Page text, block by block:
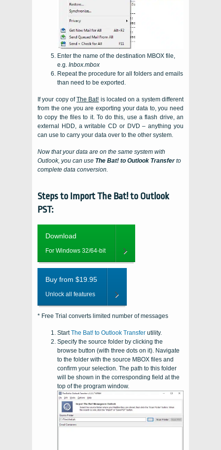
Enter the name of the destination MBOX file,
e.g. Inbox.mbox
Repeat the procedure for all folders and emails
than need to be exported.
If your copy ofThe Bat! is located on a system different
from the one you are exporting your data to, you need
to copy the files to it. To do this, use a flash drive, an
external HDD, a writable CD or DVD – anything you
can use to carry your data over to the other system.
Now that your data are on the same system with
Outlook, you can use The Bat! to Outlook Transferto
complete data conversion.
Steps to Import The Bat! to Outlook
PST:
Download
For Windows 32/64-bit
Buy from $19.95
Unlock all features
* Free Trial converts limited number of messages
StartThe Bat! to Outlook Transfer utility.
Specify the source folder by clicking the
browse button (with three dots on it). Navigate
to the folder with the source MBOX files and
confirm your selection. The path to this folder
will be shown in the corresponding field at the
top of the program window.